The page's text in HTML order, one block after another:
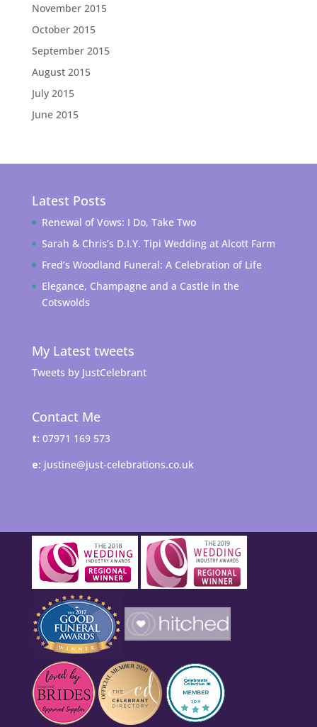
November 2015
October 2015
September 2015
August 2015
July 2015
June 2015
Latest Posts
Renewal of Vows: I Do, Take Two
Sarah & Chris’s D.I.Y. Tipi Wedding at Alcott Farm
Fred’s Woodland Funeral: A Celebration of Life
Elegance, Champagne and a Castle in the
Cotswolds
My Latest tweets
Tweets by JustCelebrant
Contact Me
t: 07971 169 573
e: justine@just-celebrations.co.uk